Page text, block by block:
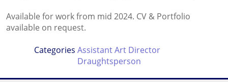
Available for work from mid 2024. CV & Portfolio
available on request.
Categories Assistant Art Director
Draughtsperson